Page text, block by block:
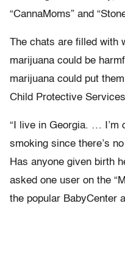
“CannaMoms” and
The chats are filled with
marijuana could be
marijuana could put
Child Protective
“I live in Georgia. … I’m
smoking since there’s
Has anyone given birth
asked one user on the
the popular BabyCenter